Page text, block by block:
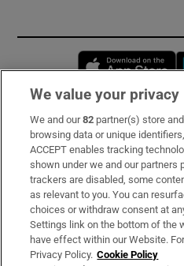
Subscribe
Support
About Us
Irish Times Products &
We value your privacy
We and our82 partner(s) store
browsing data or unique
ACCEPT enables tracking
shown under we and our partners
trackers are disabled, some
as relevant to you. You can
choices or withdraw consent at
Settings link on the bottom of the
have effect within our Website.
Privacy Policy. Cookie Policy